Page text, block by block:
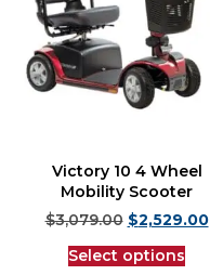
Victory 10 4 Wheel
Mobility Scooter
$3,079.00 $2,529.00
Select options